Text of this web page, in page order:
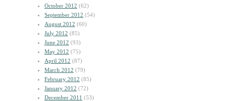
October 2012 (62)
September 2012 (54)
August 2012 (60)
July 2012 (85)
June 2012 (93)
May 2012 (75)
April 2012 (87)
March 2012 (79)
February 2012 (85)
January 2012 (72)
December 2011 (53)